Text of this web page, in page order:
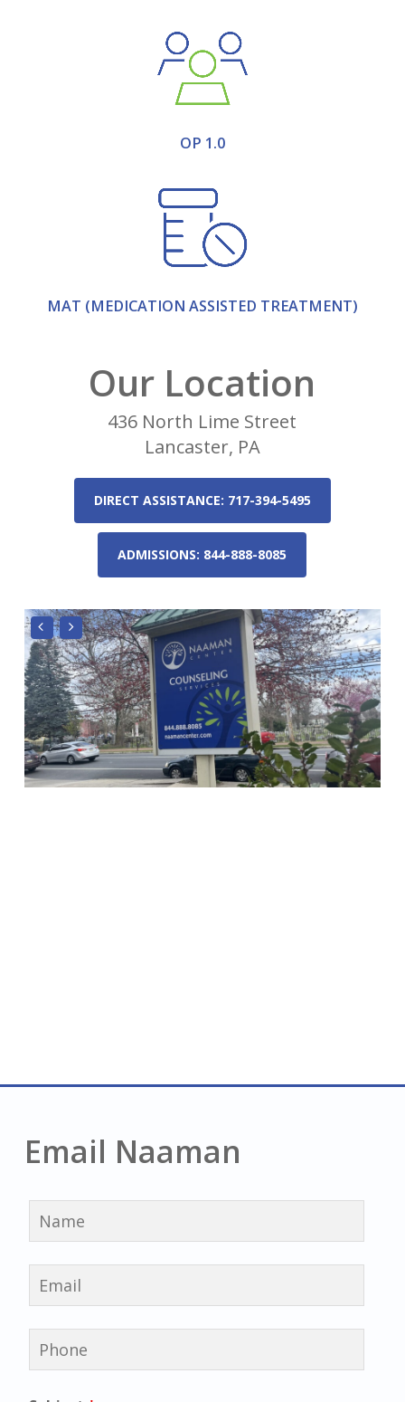
OP 1.0
MAT (MEDICATION ASSISTED TREATMENT)
Our Location
436 North Lime Street
Lancaster, PA
DIRECT ASSISTANCE: 717-394-5495
ADMISSIONS: 844-888-8085
Email Naaman